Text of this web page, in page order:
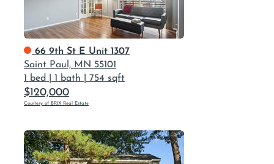
66 9th St E Unit 1307
Saint Paul, MN 55101
1 bed
1 bath 754 sqft
$120,000
Courtesy of BRIX Real Estate